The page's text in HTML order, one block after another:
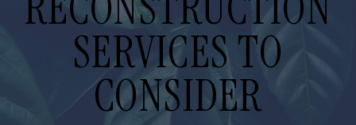
SERVICES TO
CONSIDER